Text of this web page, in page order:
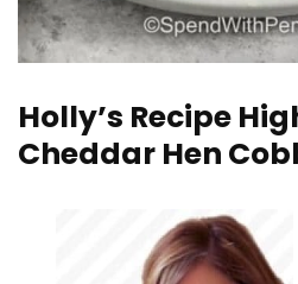
Holly’s Recipe
Cheddar Hen